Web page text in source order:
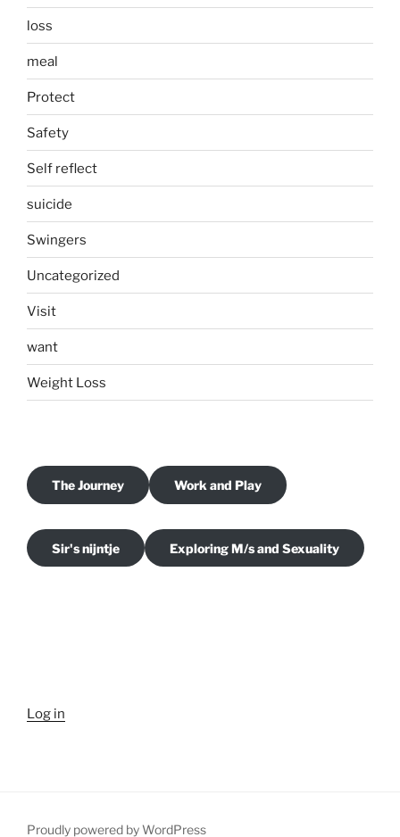
loss
meal
Protect
Safety
Self reflect
suicide
Swingers
Uncategorized
Visit
want
Weight Loss
The Journey Work and Play
Sir's nijntje Exploring M/s and Sexuality
Log in
Proudly powered by WordPress